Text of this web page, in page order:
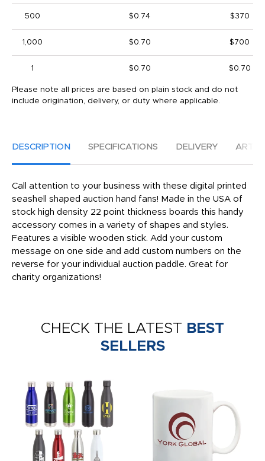
500 $0.74 $370
1,000 $0.70 $700
1 $0.70 $0.70
Please note all prices are based on plain stock and do not
include origination, delivery, or duty where applicable.
DESCRIPTION SPECIFICATIONS DELIVERY
Call attention to your business with these digital printed
seashell shaped auction hand fans! Made in the USA of
stock high density 22 point thickness boards this handy
accessory comes in a variety of shapes and styles.
Features a visible wooden stick. Add your custom
message on one side and add custom numbers on the
reverse for your individual auction paddle. Great for
charity organizations!
CHECK THE LATEST BEST
SELLERS